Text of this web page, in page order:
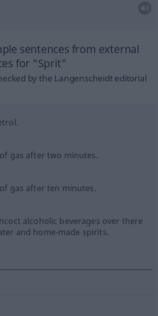
sentences from external
for "Sprit"
by the Langenscheidt editorial
gas after two minutes.
gas after ten minutes.
alcoholic beverages over there
and home-made spirits.